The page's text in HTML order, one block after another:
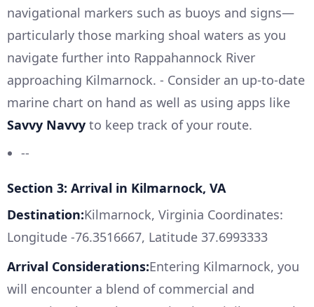
navigational markers such as buoys and signs—
particularly those marking shoal waters as you
navigate further into Rappahannock River
approaching Kilmarnock. - Consider an up-to-date
marine chart on hand as well as using apps like
Savvy Navvy to keep track of your route.
--
Section 3: Arrival in Kilmarnock, VA
Destination:Kilmarnock, Virginia Coordinates:
Longitude -76.3516667, Latitude 37.6993333
Arrival Considerations:Entering Kilmarnock, you
will encounter a blend of commercial and